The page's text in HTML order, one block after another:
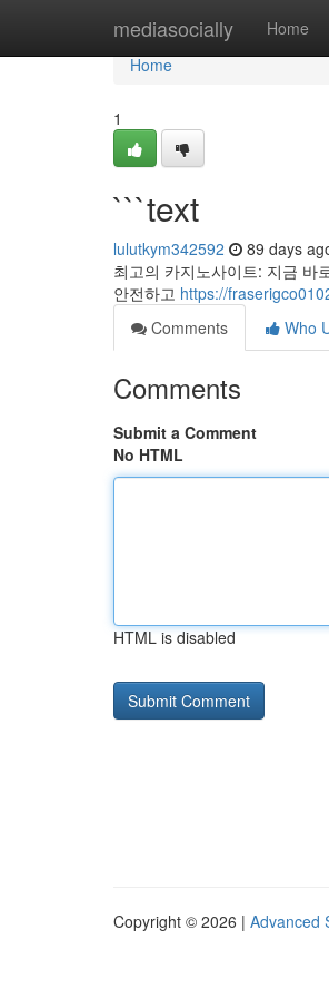
mediasocially Home
Home
Home
1
```text
lulutkym342592 89 days
최고의 카지노사이트: 지금 바
안전하고 https://
Comments
Who
Comments
Submit a Comment
No HTML
HTML is disabled
Copyright © 2026 | Advanced